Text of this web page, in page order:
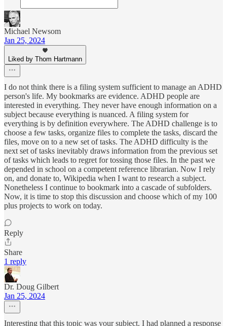
Michael Newsom
Jan 25, 2024
Liked by Thom Hartmann
I do not think there is a filing system sufficient to manage an ADHD
person's life. My bookmarks are evidence. ADHD people are
interested in everything. They never have enough information on a
subject because everything is nuanced. A filing system for
everything is by definition everywhere. The ADHD challenge is to
choose a few tasks, organize files to complete the tasks, discard the
files, move on to a new set of tasks. The ADHD difficulty is the
next set of tasks inevitably draws information from the previous set
of tasks which leads to regret for tossing those files. In the past we
depended in school on a competent reference librarian. Now I rely
on, and donate to, Wikipedia when I want to research a subject.
Nonetheless I continue to bookmark into a cascade of subfolders.
Now, it is time to stop this discussion and choose which of my 100
plus projects to work on today.
Reply
Share
1 reply
Dr. Doug Gilbert
Jan 25, 2024
Interesting that this topic was your subject. I had planned a response